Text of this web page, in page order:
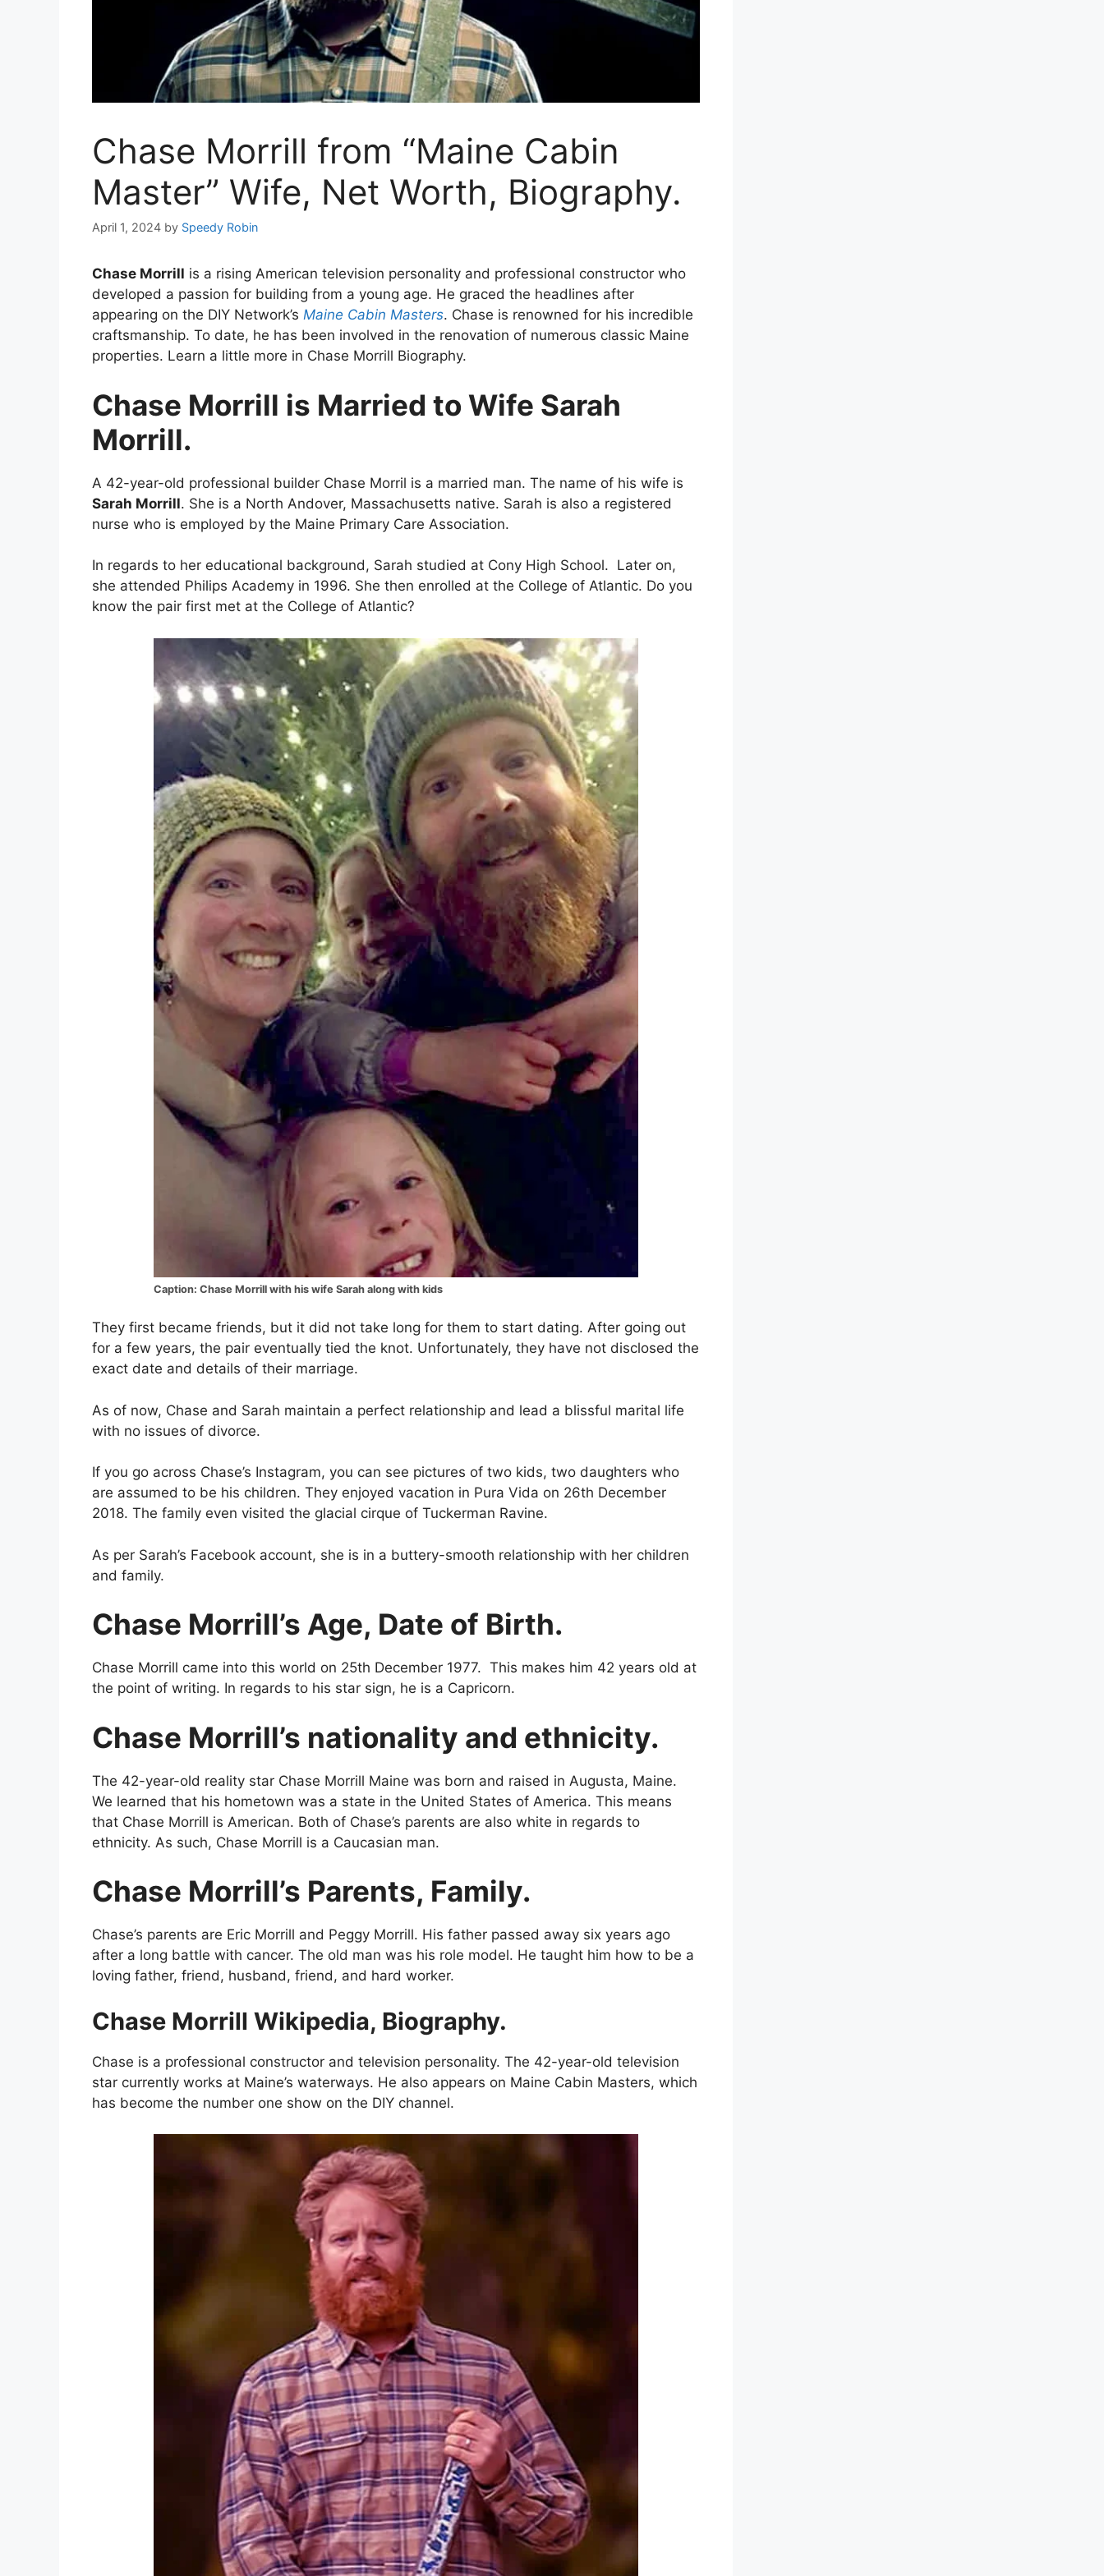
Chase Morrill from “Maine Cabin
Master” Wife, Net Worth, Biography.
April 1, 2024 by Speedy Robin
Chase Morrill is a rising American television personality and professional constructor who
developed a passion for building from a young age. He graced the headlines after
appearing on the DIY Network’s Maine Cabin Masters. Chase is renowned for his incredible
craftsmanship. To date, he has been involved in the renovation of numerous classic Maine
properties. Learn a little more in Chase Morrill Biography.
Chase Morrill is Married to Wife Sarah
Morrill.
A 42-year-old professional builder Chase Morril is a married man. The name of his wife is
Sarah Morrill. She is a North Andover, Massachusetts native. Sarah is also a registered
nurse who is employed by the Maine Primary Care Association.
In regards to her educational background, Sarah studied at Cony High School. Later on,
she attended Philips Academy in 1996. She then enrolled at the College of Atlantic. Do you
know the pair first met at the College of Atlantic?
Caption: Chase Morrill with his wife Sarah along with kids
They first became friends, but it did not take long for them to start dating. After going out
for a few years, the pair eventually tied the knot. Unfortunately, they have not disclosed the
exact date and details of their marriage.
As of now, Chase and Sarah maintain a perfect relationship and lead a blissful marital life
with no issues of divorce.
If you go across Chase’s Instagram, you can see pictures of two kids, two daughters who
are assumed to be his children. They enjoyed vacation in Pura Vida on 26th December
2018. The family even visited the glacial cirque of Tuckerman Ravine.
As per Sarah’s Facebook account, she is in a buttery-smooth relationship with her children
and family.
Chase Morrill’s Age, Date of Birth.
Chase Morrill came into this world on 25th December 1977. This makes him 42 years old at
the point of writing. In regards to his star sign, he is a Capricorn.
Chase Morrill’s nationality and ethnicity.
The 42-year-old reality star Chase Morrill Maine was born and raised in Augusta, Maine.
We learned that his hometown was a state in the United States of America. This means
that Chase Morrill is American. Both of Chase’s parents are also white in regards to
ethnicity. As such, Chase Morrill is a Caucasian man.
Chase Morrill’s Parents, Family.
Chase’s parents are Eric Morrill and Peggy Morrill. His father passed away six years ago
after a long battle with cancer. The old man was his role model. He taught him how to be a
loving father, friend, husband, friend, and hard worker.
Chase Morrill Wikipedia, Biography.
Chase is a professional constructor and television personality. The 42-year-old television
star currently works at Maine’s waterways. He also appears on Maine Cabin Masters, which
has become the number one show on the DIY channel.